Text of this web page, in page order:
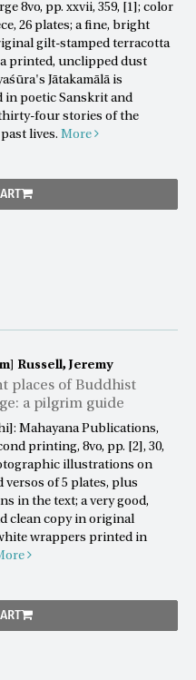
8vo, pp. xxvii, 359, [1]; color
26 plates; a fine, bright
gilt-stamped terracotta
printed, unclipped dust
Jātakamālā is
in poetic Sanskrit and
four stories of the
lives.More
Russell, Jeremy
places of Buddhist
a pilgrim guide
Mahayana Publications,
printing, 8vo, pp. [2], 30,
illustrations on
versos of 5 plates, plus
in the text; a very good,
clean copy in original
wrappers printed in